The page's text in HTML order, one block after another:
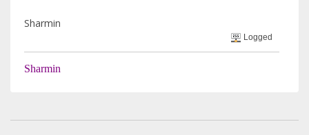
Sharmin
Logged
Sharmin